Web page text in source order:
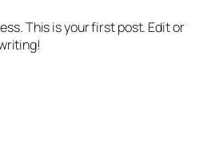
This is your first post. Edit or